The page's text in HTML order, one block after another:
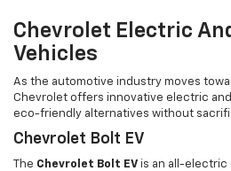
Chevrolet Electric
Vehicles
As the automotive industry moves
Chevrolet offers innovative electric
eco-friendly alternatives without
Chevrolet Bolt EV
The Chevrolet Bolt EV is an all-electric